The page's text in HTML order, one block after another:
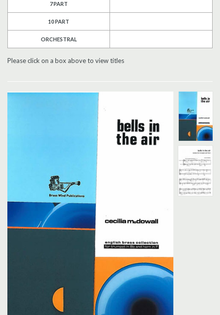
Contact Us
7 PART
10 PART
ORCHESTRAL
Please click on a box above to view titles